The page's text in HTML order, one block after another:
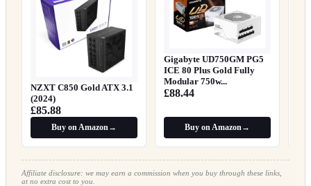
NZXT C850 Gold ATX 3.1
(2024)
£85.88
Buy on Amazon→
Gigabyte UD750GM PG5
ICE 80 Plus Gold Fully
Modular 750w...
£88.44
Buy on Amazon→
Affiliate disclosure: we may earn a commission when you buy through these links,
at no extra cost to you.